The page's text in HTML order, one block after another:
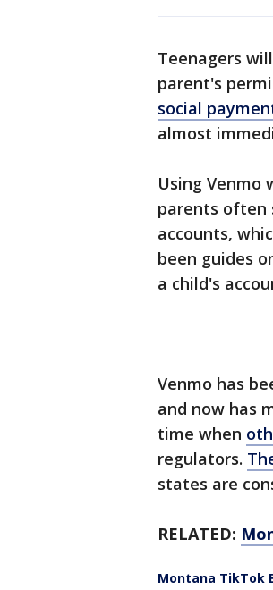
Teenagers
parent's
social
almost
Using
parents often
accounts,
been guides
a child's
Venmo has
and now has
time when
regulators.
states are
RELATED:
Montana TikTok